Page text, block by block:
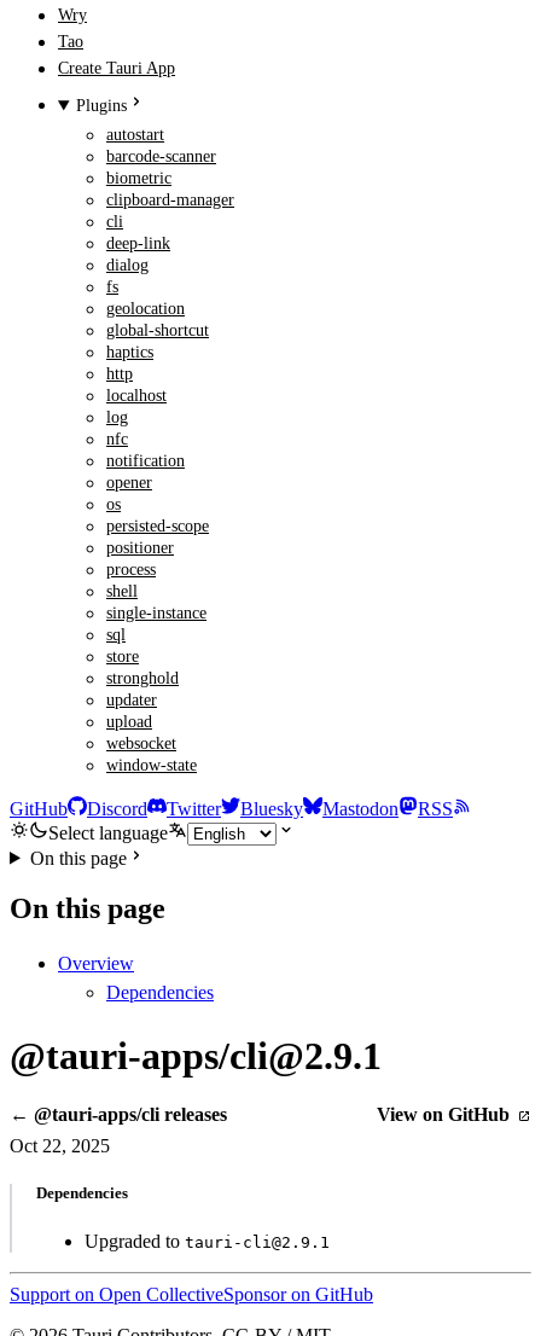
Wry
Tao
Create Tauri App
Plugins
autostart
barcode-scanner
biometric
clipboard-manager
cli
deep-link
dialog
fs
geolocation
global-shortcut
haptics
http
localhost
log
nfc
notification
opener
os
persisted-scope
positioner
process
shell
single-instance
sql
store
stronghold
updater
upload
websocket
window-state
GitHub Discord Twitter Bluesky Mastodon
RSS
Select language
On this page
On this page
Overview
Dependencies
@tauri-apps/cli@2.9.1
← @tauri-apps/cli releases
View on GitHub
Oct 22, 2025
Dependencies
Upgraded to tauri-cli@2.9.1
Support on Open CollectiveSponsor on GitHub